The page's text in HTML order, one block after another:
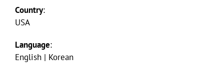
Country:
USA
Language:
English | Korean